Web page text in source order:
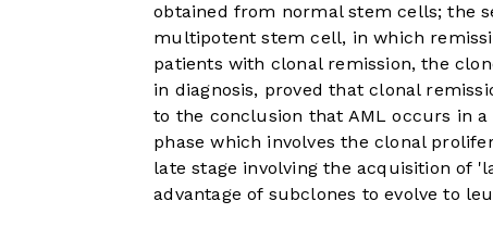
obtained from normal stem cells; the
multipotent stem cell, in which
patients with clonal remission, the
in diagnosis, proved that clonal
to the conclusion that AML occurs in
phase which involves the clonal
late stage involving the acquisition of
advantage of subclones to evolve to